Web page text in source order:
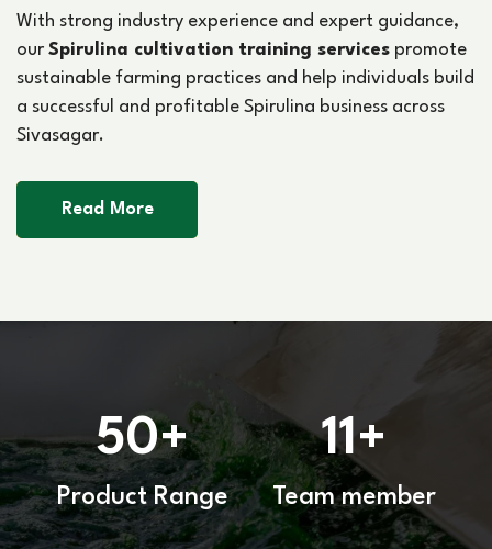
With strong industry experience and expert guidance,
our Spirulina cultivation training services promote
sustainable farming practices and help individuals build
a successful and profitable Spirulina business across
Sivasagar.
Read More
50+
Product Range
11+
Team member